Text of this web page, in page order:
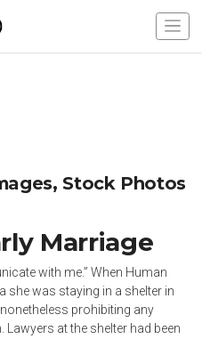
Stock Photos
Marriage
with me.” When Human
she was staying in a shelter in
prohibiting any
at the shelter had been